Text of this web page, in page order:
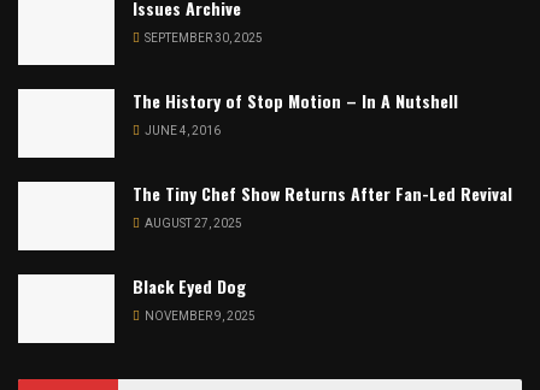
Issues Archive
SEPTEMBER 30, 2025
The History of Stop Motion – In A Nutshell
JUNE 4, 2016
The Tiny Chef Show Returns After Fan-Led Revival
AUGUST 27, 2025
Black Eyed Dog
NOVEMBER 9, 2025